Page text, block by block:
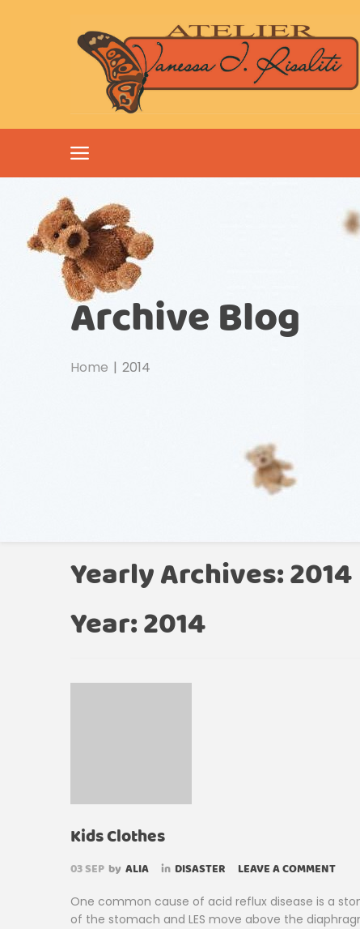
Archive Blog
Home 2014
Yearly Archives: 2014
Year:2014
Kids Clothes
03SEP by ALIA in DISASTER LEAVE A COMMENT
One common cause of acid reflux disease is a
of the stomach and LES move above the